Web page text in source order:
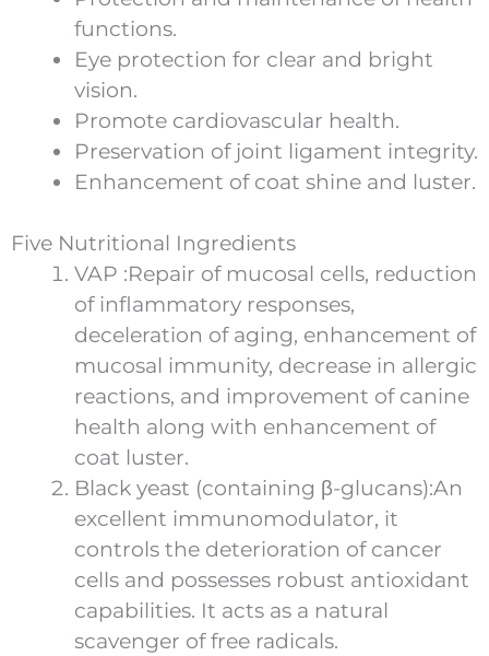
functions.
Eye protection for clear and bright
vision.
Promote cardiovascular health.
Preservation of joint ligament integrity.
Enhancement of coat shine and luster.
Five Nutritional Ingredients
VAP :Repair of mucosal cells, reduction
of inflammatory responses,
deceleration of aging, enhancement of
mucosal immunity, decrease in allergic
reactions, and improvement of canine
health along with enhancement of
coat luster.
Black yeast (containing β-glucans):An
excellent immunomodulator, it
controls the deterioration of cancer
cells and possesses robust antioxidant
capabilities. It acts as a natural
scavenger of free radicals.